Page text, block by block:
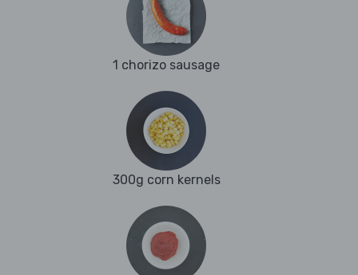
1 chorizo sausage
300g corn kernels